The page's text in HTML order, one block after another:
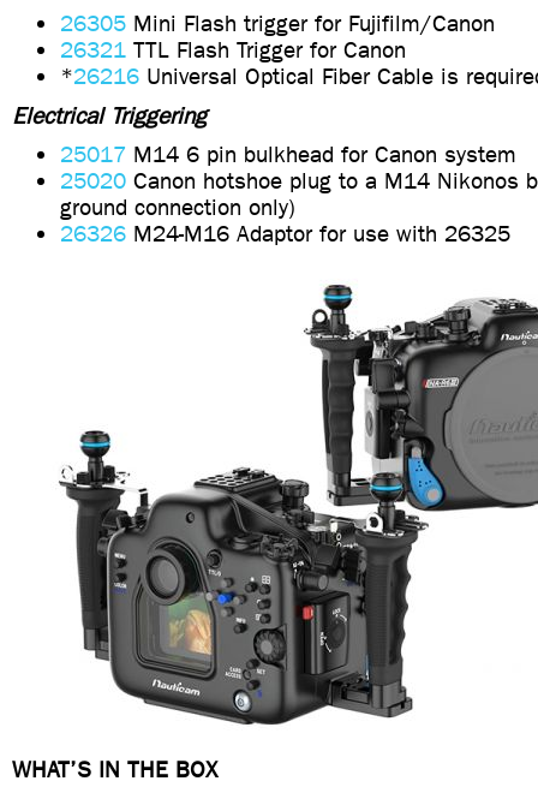
26305 Mini Flash trigger for Fujifilm/Canon
26321 TTL Flash Trigger for Canon
*26216 Universal Optical Fiber Cable is
Electrical Triggering
25017 M14 6 pin bulkhead for Canon system
25020 Canon hotshoe plug to a M14 Nikonos
ground connection only)
26326 M24-M16 Adaptor for use with 26325
WHAT’S IN THE BOX